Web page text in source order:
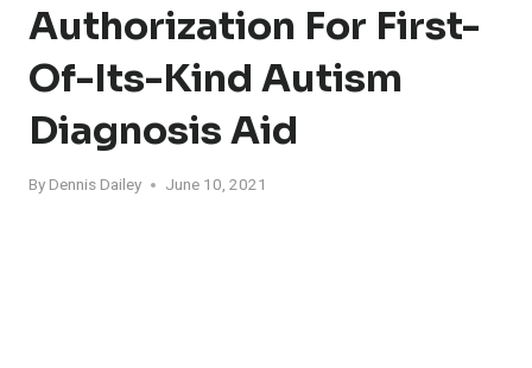
Authorization For First-
Of-Its-Kind Autism
Diagnosis Aid
By Dennis Dailey June 10, 2021